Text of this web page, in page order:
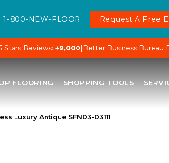
1-800-NEW-FLOOR Request A Free
Stars Reviews: +9,000| Better Business Bureau
FLOORING SHOPPING TOOLS
Luxury Antique SFN03-03111